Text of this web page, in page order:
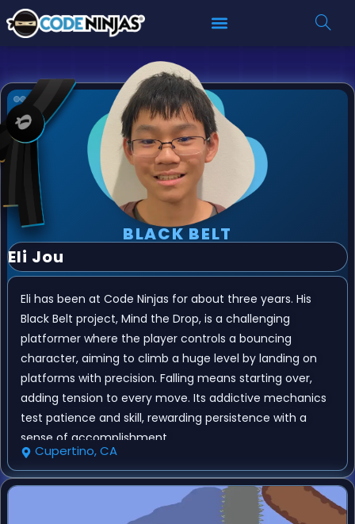
BLACK BELT
Eli Jou
Eli has been at Code Ninjas for about three years. His
Black Belt project, Mind the Drop, is a challenging
platformer where the player controls a bouncing
character, aiming to climb a huge level by landing on
platforms with precision. Falling means starting over,
adding tension to every move. Its addictive mechanics
test patience and skill, rewarding persistence with a
sense of accomplishment.
Cupertino, CA